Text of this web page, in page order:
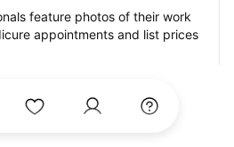
feature photos of their work
appointments and list prices
minute, and walk-in
payment options, including